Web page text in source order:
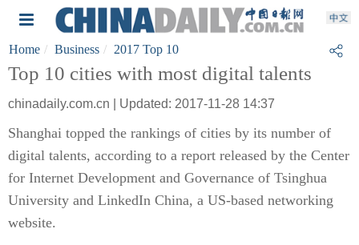
Home Business 2017 Top 10
Top 10 cities with most digital talents
chinadaily.com.cn | Updated: 2017-11-28 14:37
Shanghai topped the rankings of cities by its number of
digital talents, according to a report released by the Center
for Internet Development and Governance of Tsinghua
University and LinkedIn China, a US-based networking
website.